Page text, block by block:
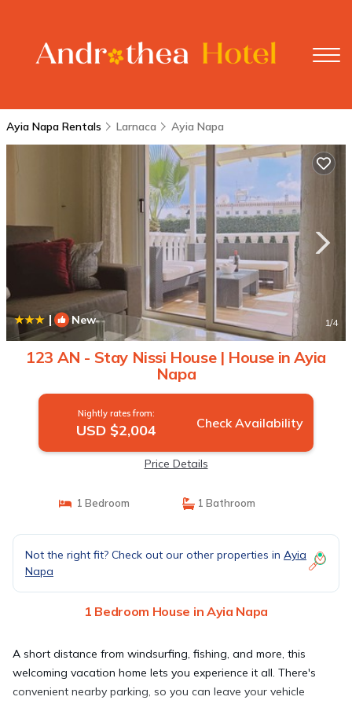
Ayia Napa Rentals Larnaca Ayia Napa
| New 1/4
123 AN - Stay Nissi House | House in Ayia
Napa
Nightly rates from:
USD $2,004 Check Availability
Price Details
1 Bedroom 1 Bathroom
Not the right fit? Check out our other properties in Ayia
Napa
1 Bedroom House in Ayia Napa
A short distance from windsurfing, fishing, and more, this
welcoming vacation home lets you experience it all. There's
convenient nearby parking, so you can leave your vehicle